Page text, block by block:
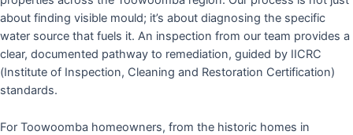
about finding visible mould; it’s about diagnosing the specific
water source that fuels it. An inspection from our team provides a
clear, documented pathway to remediation, guided by IICRC
(Institute of Inspection, Cleaning and Restoration Certification)
standards.
For Toowoomba homeowners, from the historic homes in